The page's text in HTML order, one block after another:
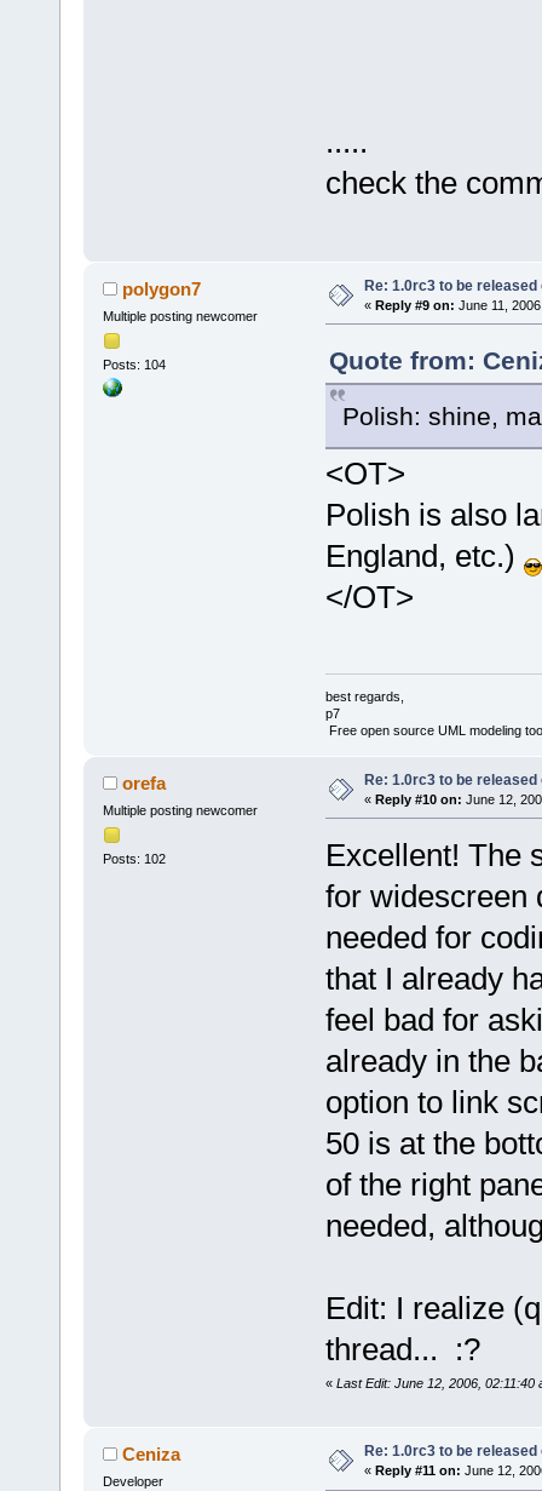
.....
check the
polygon7
Multiple posting newcomer
Posts: 104
Re: 1.0rc3 to be released
« Reply #9 on: June 11,
Quote from:
Polish: shine,
<OT>
Polish is also
England, etc.)
</OT>
best regards,
p7
Free open source UML modeling
orefa
Multiple posting newcomer
Posts: 102
Re: 1.0rc3 to be released
« Reply #10 on: June 12,
Excellent! The
for widescreen
needed for
that I already
feel bad for
already in the
option to link
50 is at the
of the right
needed,
Edit: I realize
thread... :?
« Last Edit: June 12, 2006, 02:11:40
Ceniza
Developer
Re: 1.0rc3 to be released
« Reply #11 on: June 12,